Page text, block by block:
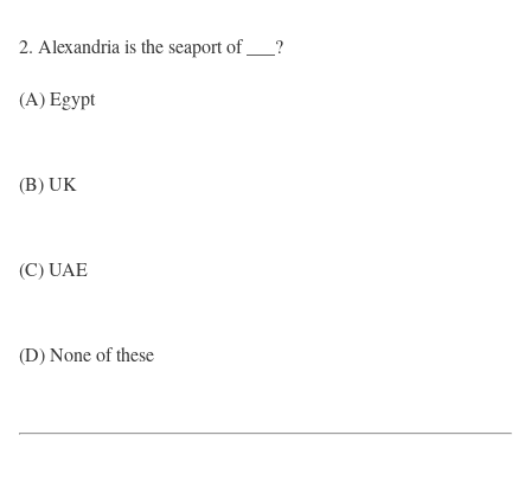
2. Alexandria is the seaport of ___?
(A) Egypt
(B) UK
(C) UAE
(D) None of these